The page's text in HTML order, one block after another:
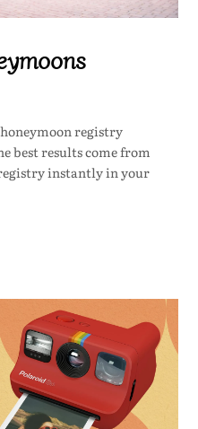
registry
best results come from
instantly in your